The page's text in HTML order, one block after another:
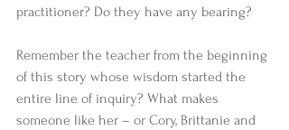
practitioner? Do they have any bearing?
Remember the teacher from the beginning
of this story whose wisdom started the
entire line of inquiry? What makes
someone like her – or Cory, Brittanie and